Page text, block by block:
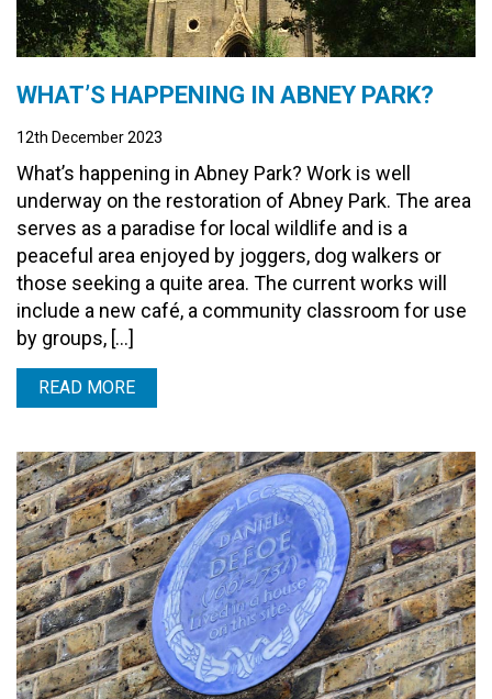
WHAT’S HAPPENING IN ABNEY PARK?
12th December 2023
What’s happening in Abney Park? Work is well
underway on the restoration of Abney Park. The area
serves as a paradise for local wildlife and is a
peaceful area enjoyed by joggers, dog walkers or
those seeking a quite area. The current works will
include a new café, a community classroom for use
by groups, […]
READ MORE